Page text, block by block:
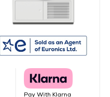
Pay With Klarna